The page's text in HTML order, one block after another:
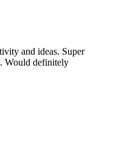
and ideas. Super
Would definitely